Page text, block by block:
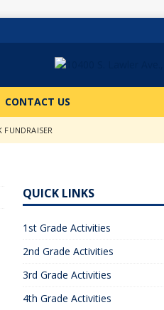
CONTACT US
FUNDRAISER
QUICK LINKS
1st Grade Activities
2nd Grade Activities
3rd Grade Activities
4th Grade Activities